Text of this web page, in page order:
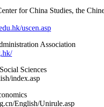
for China Studies, the
uscen.asp
Association
Sciences
index.asp
English/Unirule.asp